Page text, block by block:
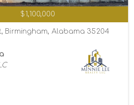
$1,100,000
Birmingham, Alabama 35204